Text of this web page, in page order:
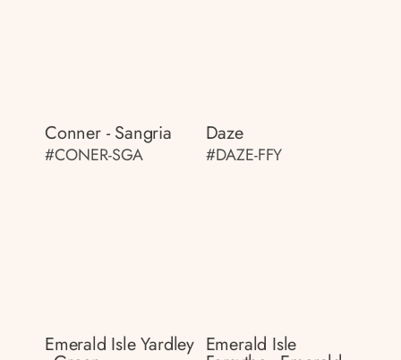
Conner - Sangria
#CONER-SGA
Daze
#DAZE-FFY
Emerald Isle Yardley Emerald Isle